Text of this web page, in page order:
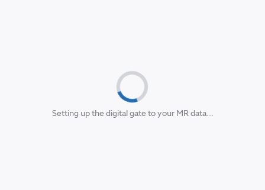
Setting up the digital gate to your MR data...